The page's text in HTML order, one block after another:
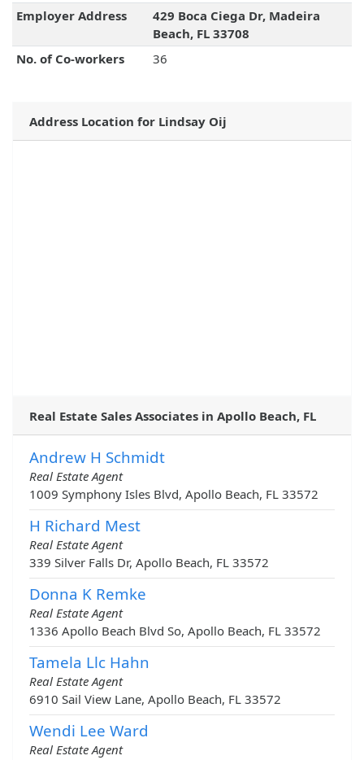
Employer Address
429 Boca Ciega Dr, Madeira
Beach, FL 33708
No. of Co-workers
36
Address Location for Lindsay Oij
Real Estate Sales Associates in Apollo Beach, FL
Andrew H Schmidt
Real Estate Agent
1009 Symphony Isles Blvd, Apollo Beach, FL 33572
H Richard Mest
Real Estate Agent
339 Silver Falls Dr, Apollo Beach, FL 33572
Donna K Remke
Real Estate Agent
1336 Apollo Beach Blvd So, Apollo Beach, FL 33572
Tamela Llc Hahn
Real Estate Agent
6910 Sail View Lane, Apollo Beach, FL 33572
Wendi Lee Ward
Real Estate Agent